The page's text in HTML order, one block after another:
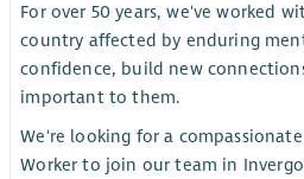
For over 50 years, we've worked
country affected by enduring
confidence, build new
important to them.
We're looking for a
Worker to join our team in